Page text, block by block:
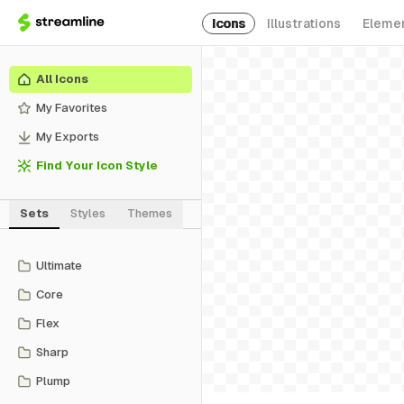
Icons Illustrations
All Icons
My Favorites
My Exports
Find Your Icon Style
Sets Styles Themes
Ultimate
Core
Flex
Sharp
Plump